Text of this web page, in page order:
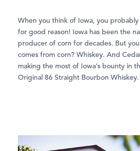
When you think of Iowa, you
for good reason! Iowa has been the
producer of corn for decades. But
comes from corn? Whiskey. And
making the most of Iowa’s bounty in
Original 86 Straight Bourbon Whiskey.